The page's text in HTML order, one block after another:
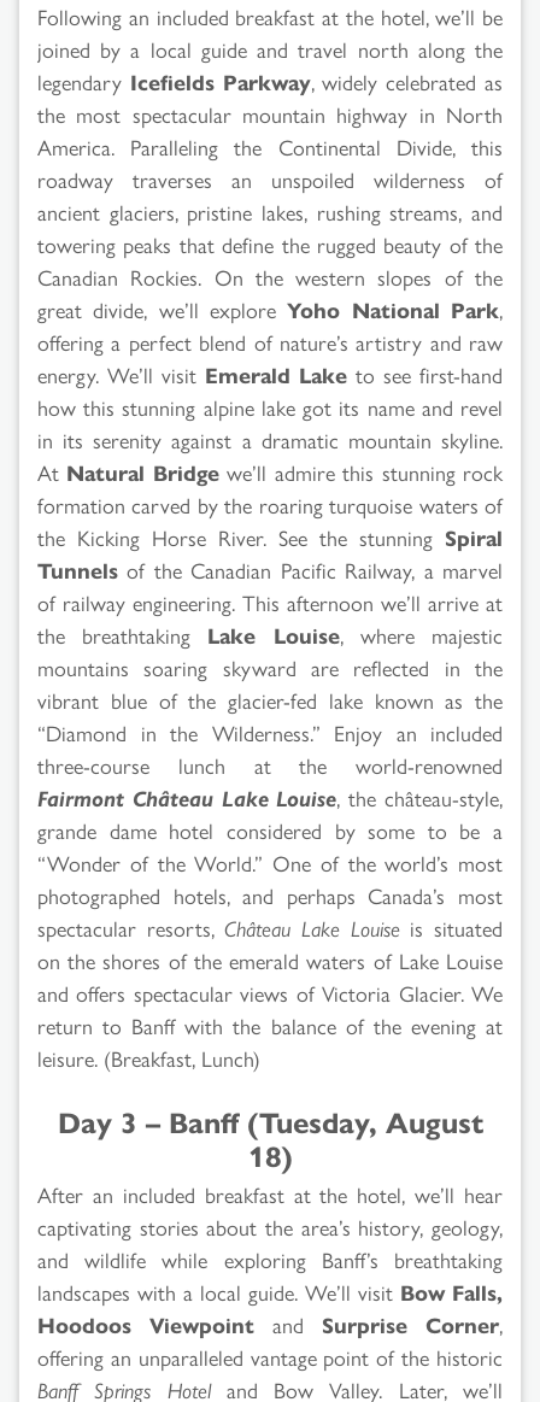
Following an included breakfast at the hotel, we’ll be
joined by a local guide and travel north along the
legendary Icefields Parkway, widely celebrated as
the most spectacular mountain highway in North
America. Paralleling the Continental Divide, this
roadway traverses an unspoiled wilderness of
ancient glaciers, pristine lakes, rushing streams, and
towering peaks that define the rugged beauty of the
Canadian Rockies. On the western slopes of the
great divide, we’ll exploreYoho National Park,
offering a perfect blend of nature’s artistry and raw
energy. We’ll visit Emerald Lake to see first-hand
how this stunning alpine lake got its name and revel
in its serenity against a dramatic mountain skyline.
At Natural Bridgewe’ll admire this stunning rock
formation carved by the roaring turquoise waters of
the Kicking Horse River. See the stunning Spiral
Tunnels of the Canadian Pacific Railway, a marvel
of railway engineering. This afternoon we’ll arrive at
the breathtaking Lake Louise, where majestic
mountains soaring skyward are reflected in the
vibrant blue of the glacier-fed lake known as the
“Diamond in the Wilderness.” Enjoy an included
three-course lunch at the world-renowned
Fairmont Château Lake Louise, the château-style,
grande dame hotel considered by some to be a
“Wonder of the World.” One of the world’s most
photographed hotels, and perhaps Canada’s most
spectacular resorts,Château Lake Louiseis situated
on the shores of the emerald waters of Lake Louise
and offers spectacular views of Victoria Glacier. We
return to Banff with the balance of the evening at
leisure. (Breakfast, Lunch)
Day 3 – Banff (Tuesday, August
18)
After an included breakfast at the hotel, we’ll hear
captivating stories about the area’s history, geology,
and wildlife while exploring Banff’s breathtaking
landscapes with a local guide. We’ll visit Bow Falls,
Hoodoos Viewpoint and Surprise Corner,
offering an unparalleled vantage point of the historic
Banff Springs Hoteland Bow Valley. Later, we’ll